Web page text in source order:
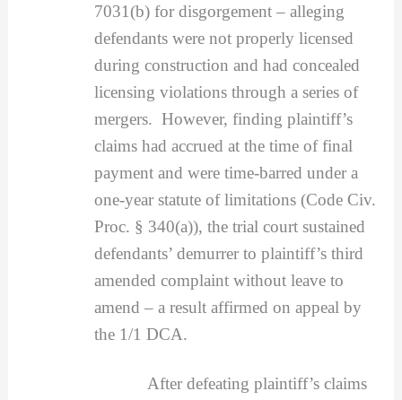
7031(b) for disgorgement – alleging
defendants were not properly licensed
during construction and had concealed
licensing violations through a series of
mergers. However, finding plaintiff’s
claims had accrued at the time of final
payment and were time-barred under a
one-year statute of limitations (Code Civ.
Proc. § 340(a)), the trial court sustained
defendants’ demurrer to plaintiff’s third
amended complaint without leave to
amend – a result affirmed on appeal by
the 1/1 DCA.
After defeating plaintiff’s claims